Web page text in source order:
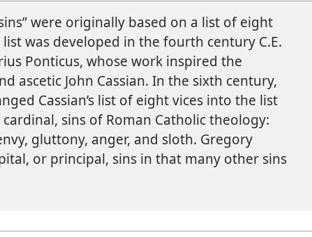
were originally based on a list of eight
was developed in the fourth century C.E.
Ponticus, whose work inspired the
ascetic John Cassian. In the sixth century,
Cassian’s list of eight vices into the list
sins of Roman Catholic theology:
gluttony, anger, and sloth. Gregory
or principal, sins in that many other sins